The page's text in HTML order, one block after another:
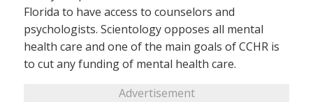
Florida to have access to counselors and
psychologists. Scientology opposes all mental
health care and one of the main goals of CCHR is
to cut any funding of mental health care.
Advertisement